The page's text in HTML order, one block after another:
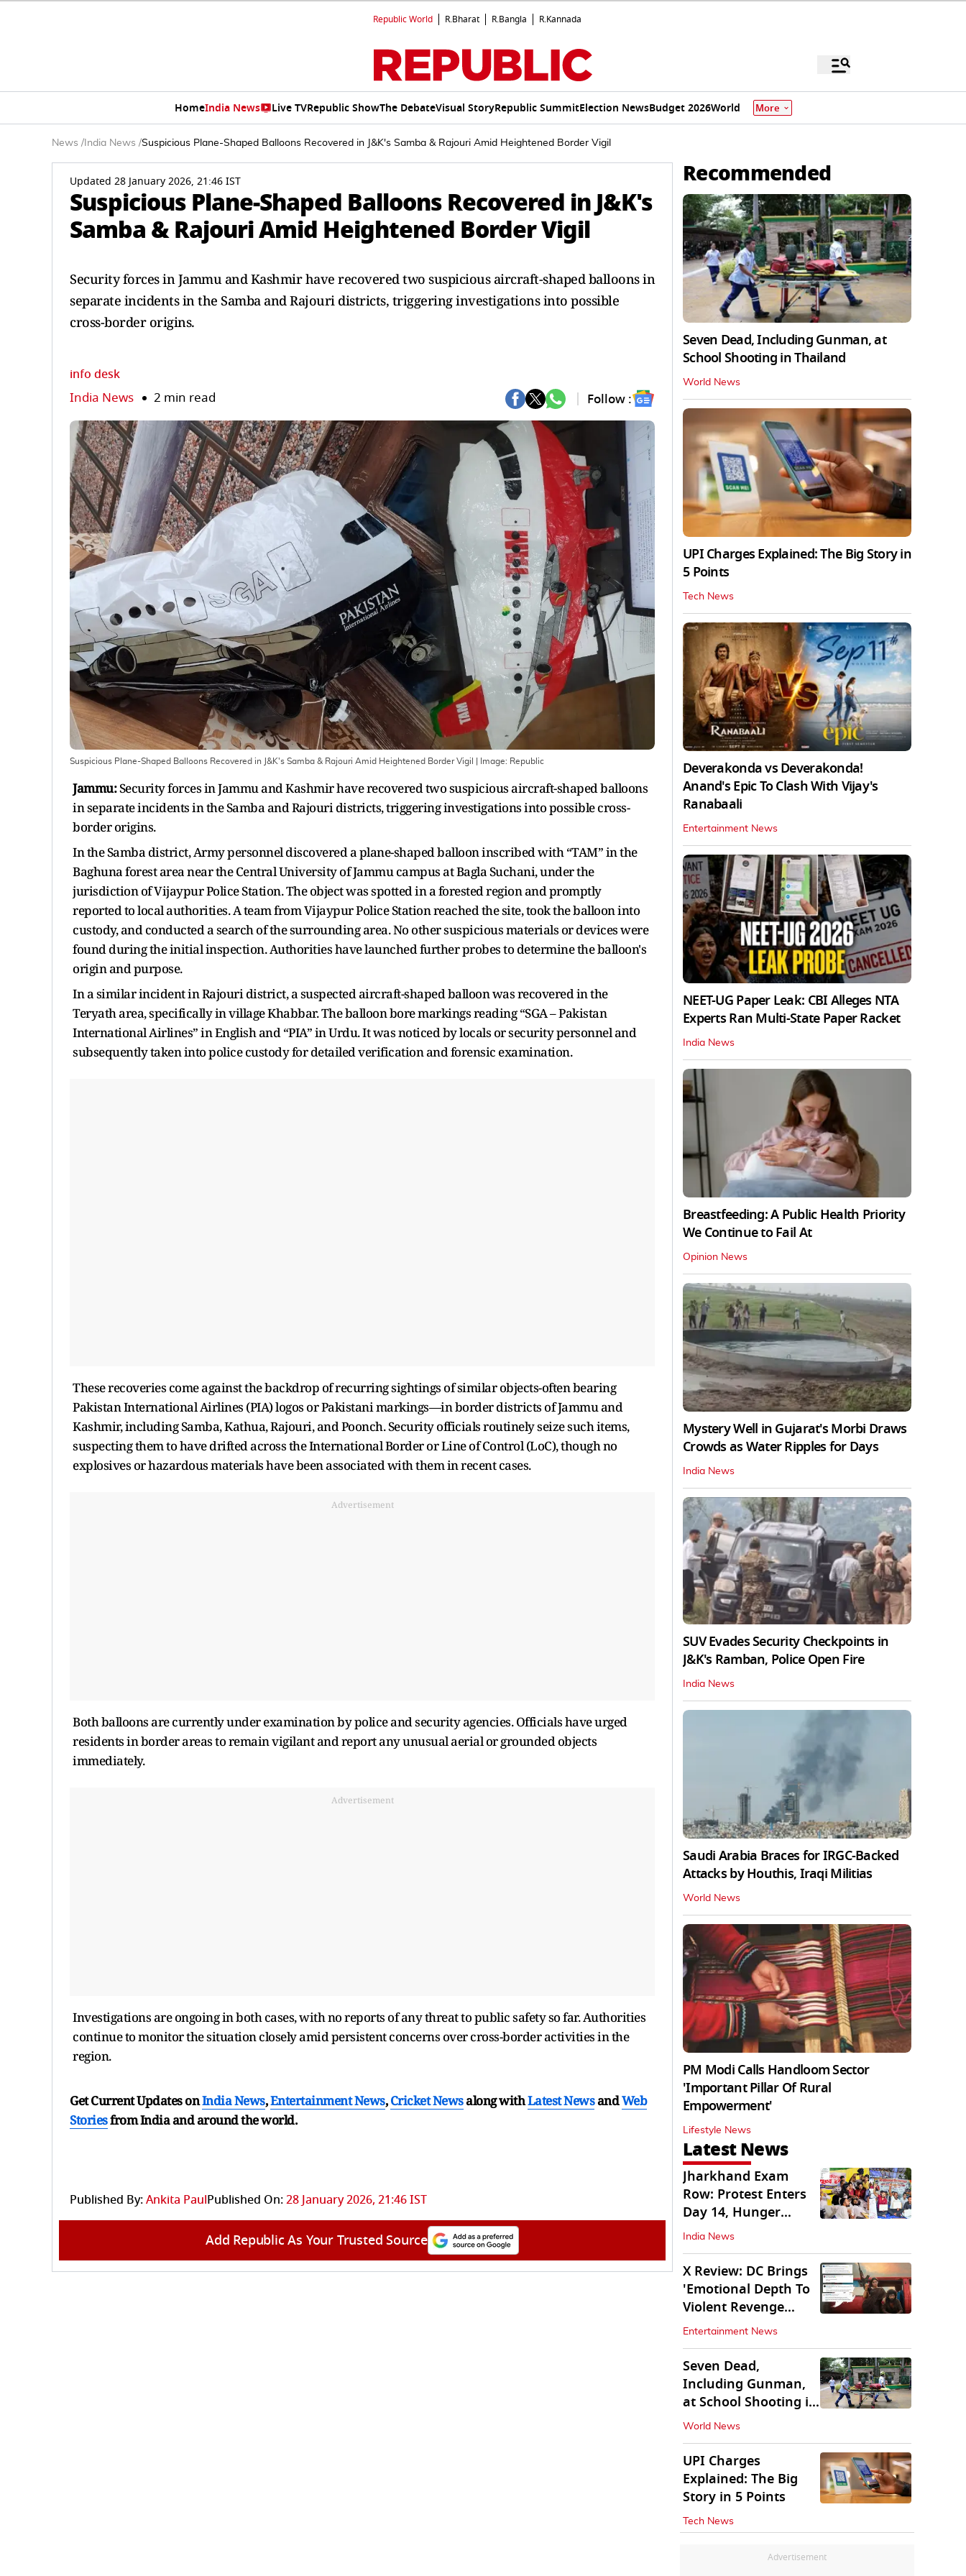
Republic World R.Bharat R.Bangla R.Kannada
HomeIndia News Live TVRepublic ShowThe DebateVisual StoryRepublic SummitElection NewsBudget 2026World More
News / India News /Suspicious Plane-Shaped Balloons Recovered in J&K's Samba & Rajouri Amid Heightened Border Vigil
Updated 28 January 2026, 21:46 IST
Suspicious Plane-Shaped Balloons Recovered in J&K's
Samba & Rajouri Amid Heightened Border Vigil
Security forces in Jammu and Kashmir have recovered two suspicious aircraft-shaped balloons in
separate incidents in the Samba and Rajouri districts, triggering investigations into possible
cross-border origins.
info desk
India News 2 min read Follow :
Suspicious Plane-Shaped Balloons Recovered in J&K's Samba & Rajouri Amid Heightened Border Vigil | Image: Republic
Jammu:Security forces in Jammu and Kashmir have recovered two suspicious aircraft-shaped balloons
in separate incidents in the Samba and Rajouri districts, triggering investigations into possible cross-
border origins.
In the Samba district, Army personnel discovered a plane-shaped balloon inscribed with “TAM” in the
Baghuna forest area near the Central University of Jammu campus at Bagla Suchani, under the
jurisdiction of Vijaypur Police Station. The object was spotted in a forested region and promptly
reported to local authorities. A team from Vijaypur Police Station reached the site, took the balloon into
custody, and conducted a search of the surrounding area. No other suspicious materials or devices were
found during the initial inspection. Authorities have launched further probes to determine the balloon's
origin and purpose.
In a similar incident in Rajouri district, a suspected aircraft-shaped balloon was recovered in the
Teryath area, specifically in village Khabbar. The balloon bore markings reading “SGA – Pakistan
International Airlines” in English and “PIA” in Urdu. It was noticed by locals or security personnel and
subsequently taken into police custody for detailed verification and forensic examination.
These recoveries come against the backdrop of recurring sightings of similar objects-often bearing
Pakistan International Airlines (PIA) logos or Pakistani markings—in border districts of Jammu and
Kashmir, including Samba, Kathua, Rajouri, and Poonch. Security officials routinely seize such items,
suspecting them to have drifted across the International Border or Line of Control (LoC), though no
explosives or hazardous materials have been associated with them in recent cases.
Advertisement
Both balloons are currently under examination by police and security agencies. Officials have urged
residents in border areas to remain vigilant and report any unusual aerial or grounded objects
immediately.
Advertisement
Investigations are ongoing in both cases, with no reports of any threat to public safety so far. Authorities
continue to monitor the situation closely amid persistent concerns over cross-border activities in the
region.
Get Current Updates onIndia News,Entertainment News,Cricket Newsalong withLatest NewsandWeb
Storiesfrom India andaround the world.
Published By:Ankita PaulPublished On:28 January 2026, 21:46 IST
Add Republic As Your Trusted Source
Recommended
Seven Dead, Including Gunman, at
School Shooting in Thailand
World News
UPI Charges Explained: The Big Story in
5 Points
Tech News
Deverakonda vs Deverakonda!
Anand's Epic To Clash With Vijay's
Ranabaali
Entertainment News
NEET-UG Paper Leak: CBI Alleges NTA
Experts Ran Multi-State Paper Racket
India News
Breastfeeding: A Public Health Priority
We Continue to Fail At
Opinion News
Mystery Well in Gujarat's Morbi Draws
Crowds as Water Ripples for Days
India News
SUV Evades Security Checkpoints in
J&K's Ramban, Police Open Fire
India News
Saudi Arabia Braces for IRGC-Backed
Attacks by Houthis, Iraqi Militias
World News
PM Modi Calls Handloom Sector
'Important Pillar Of Rural
Empowerment'
Lifestyle News
Latest News
Jharkhand Exam
Row: Protest Enters
Day 14, Hunger
Strike Day 6
India News
X Review: DC Brings
'Emotional Depth To
Violent Revenge
Saga'
Entertainment News
Seven Dead,
Including Gunman,
at School Shooting in
Thailand
World News
UPI Charges
Explained: The Big
Story in 5 Points
Tech News
Advertisement